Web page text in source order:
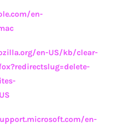
en-
en-US/kb/clear-
en-